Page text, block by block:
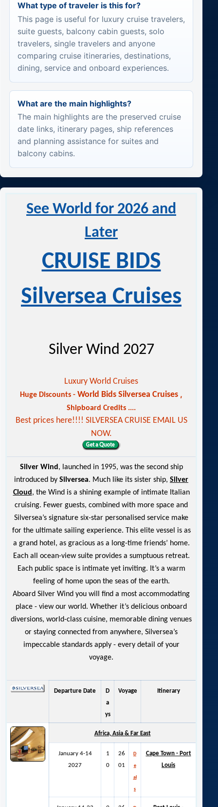
What type of traveler is this for?
This page is useful for luxury cruise travelers,
suite guests, balcony cabin guests, solo
travelers, single travelers and anyone
comparing cruise itineraries, destinations,
dining, service and onboard experiences.
What are the main highlights?
The main highlights are the preserved cruise
date links, itinerary pages, ship references
and planning assistance for suites and
balcony cabins.
See World for 2026 and
Later
CRUISE BIDS
Silversea Cruises
Silver Wind 2027
Luxury World Cruises
Huge Discounts - World Bids Silversea Cruises ,
Shipboard Credits ....
Best prices here!!!! SILVERSEA CRUISE EMAIL US
NOW.
Silver Wind , launched in 1995, was the second ship
introduced by Silversea. Much like its sister ship, Silver
Cloud , the Wind is a shining example of intimate Italian
cruising. Fewer guests, combined with more space and
Silversea’s signature six-star personalised service make
for the ultimate sailing experience. This elite vessel is as
a grand hotel, as gracious as a long-time friends’ home.
Each all ocean-view suite provides a sumptuous retreat.
Each public space is intimate yet inviting. It’s a warm
feeling of home upon the seas of the earth.
Aboard Silver Wind you will find a most accommodating
place - view our world. Whether it’s delicious onboard
diversions, world-class cuisine, memorable dining venues
or staying connected from anywhere, Silversea’s
impeccable standards apply - every detail of your
voyage.
Departure Date
D
a
ys
Voyage Itinerary
Africa, Asia & Far East
January 4-14
2027
1
0
26
01
D
e
al
s
Cape Town - Port
Louis